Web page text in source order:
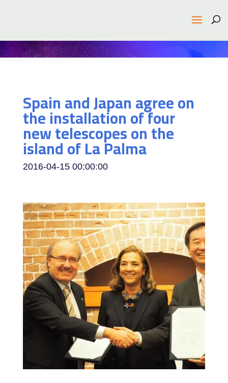
Spain and Japan agree on
the installation of four
new telescopes on the
island of La Palma
2016-04-15 00:00:00